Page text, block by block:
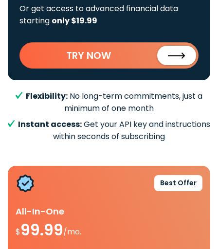
Or get access to advanced financial data
starting only $19.99
TRY NOW
Flexibility: No long-term commitments, just a
minimum of one month
Instant access:Get your API key and instructions
within seconds of subscribing
Best Offer
All-In-One
$99.99/mo.